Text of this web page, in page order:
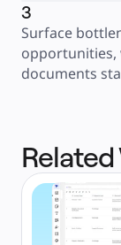
3
Surface
opportunities,
documents